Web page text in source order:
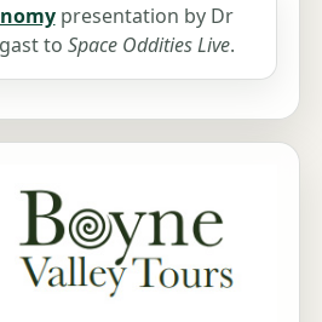
presentation by Dr
to Space Oddities Live.